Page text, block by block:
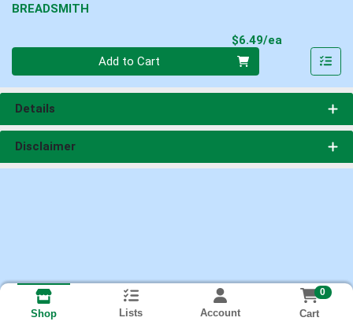
BREADSMITH
$6.49/ea
Add to Cart
Details
Disclaimer
Shop Lists Account
0
Cart